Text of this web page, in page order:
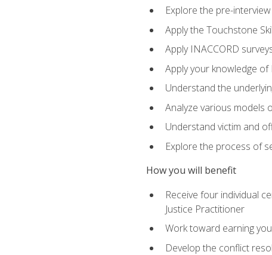
Explore the pre-
Apply the Touchstone
Apply INACCORD
Apply your knowledge
Understand the
Analyze various models
Understand victim and
Explore the process of
How you will benefit
Receive four individual
Justice Practitioner
Work toward earning
Develop the conflict